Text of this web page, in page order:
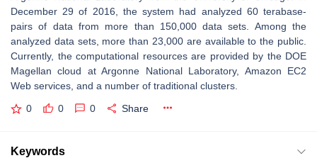
December 29 of 2016, the system had analyzed 60 terabase-
pairs of data from more than 150,000 data sets. Among the
analyzed data sets, more than 23,000 are available to the public.
Currently, the computational resources are provided by the DOE
Magellan cloud at Argonne National Laboratory, Amazon EC2
Web services, and a number of traditional clusters.
0 0 0 Share
Keywords